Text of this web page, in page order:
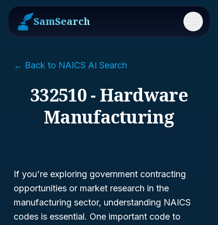
SamSearch Menu
← Back to NAICS AI Search
332510 - Hardware
Manufacturing
If you're exploring government contracting
opportunities or market research in the
manufacturing sector, understanding NAICS
codes is essential. One important code to